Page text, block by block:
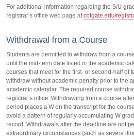
For additional information regarding the S/U
registrar’s office web page atcolgate.edu/
Withdrawal from a Course
Students are permitted to withdraw from a
until the mid-term date listed in the academic
courses that meet for the first- or second-half of
withdraw without academic penalty prior to the
academic calendar. The required course
registrar’s office. Withdrawing from a course
period places a W on the transcript for the
avoid a pattern of regularly accumulating W
record. Withdrawals after the deadline are not
extraordinary circumstances (such as severe